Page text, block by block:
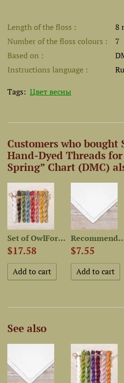
Length of the floss
8
Number of the floss colours
7
Based on
Instructions language
Tags: Цвет весны
Customers who bought
Hand-Dyed Threads
Spring” Chart (DMC)
Set of OwlForest Hand-Dyed...
$17.58
Recommended
$7.55
See also